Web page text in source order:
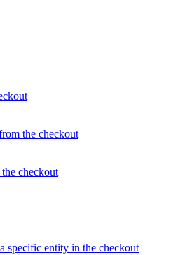
the checkout
checkout
specific entity in the checkout